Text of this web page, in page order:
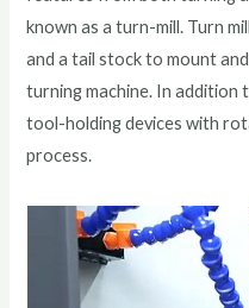
known as a turn-mill. Turn
and a tail stock to mount
turning machine. In addition
tool-holding devices with
process.